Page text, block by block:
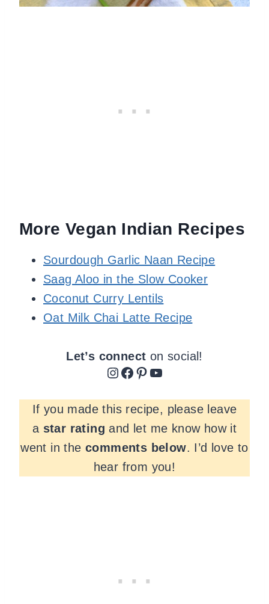
More Vegan Indian Recipes
Sourdough Garlic Naan Recipe
Saag Aloo in the Slow Cooker
Coconut Curry Lentils
Oat Milk Chai Latte Recipe
Let’s connect on social!
Instagram Facebook Pinterest YouTube
If you made this recipe, please leave
a star rating and let me know how it
went in the comments below. I’d love to
hear from you!